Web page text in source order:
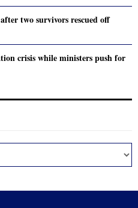
two survivors rescued off
crisis while ministers push for